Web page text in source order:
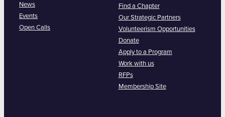
News
Events
Open Calls
Find a Chapter
Our Strategic Partners
Volunteerism Opportunities
Donate
Apply to a Program
Work with us
RFPs
Membership Site